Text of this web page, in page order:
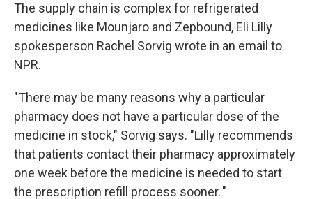
The supply chain is complex for refrigerated
medicines like Mounjaro and Zepbound, Eli Lilly
spokesperson Rachel Sorvig wrote in an email to
NPR.
"There may be many reasons why a particular
pharmacy does not have a particular dose of the
medicine in stock," Sorvig says. "Lilly recommends
that patients contact their pharmacy approximately
one week before the medicine is needed to start
the prescription refill process sooner. "